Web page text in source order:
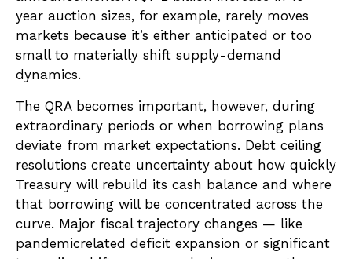
year auction sizes, for example, rarely moves
markets because it’s either anticipated or too
small to materially shift supply-demand
dynamics.
The QRA becomes important, however, during
extraordinary periods or when borrowing plans
deviate from market expectations. Debt ceiling
resolutions create uncertainty about how quickly
Treasury will rebuild its cash balance and where
that borrowing will be concentrated across the
curve. Major fiscal trajectory changes — like
pandemicrelated deficit expansion or significant